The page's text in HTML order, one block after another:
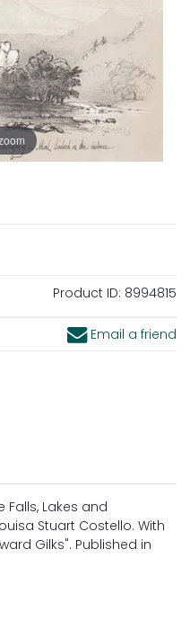
Product ID: 8994815
Email a friend
Lakes and
Stuart Costello. With
Gilks". Published in